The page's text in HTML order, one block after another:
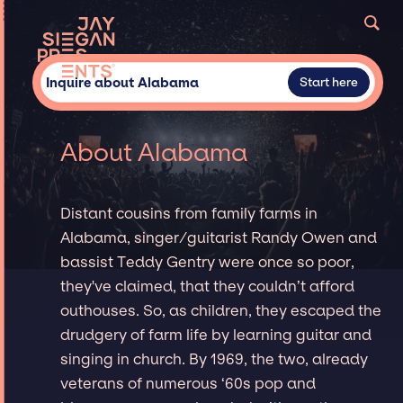
Inquire about Alabama Start here
About Alabama
Distant cousins from family farms in
Alabama, singer/guitarist Randy Owen and
bassist Teddy Gentry were once so poor,
they've claimed, that they couldn’t afford
outhouses. So, as children, they escaped the
drudgery of farm life by learning guitar and
singing in church. By 1969, the two, already
veterans of numerous ‘60s pop and